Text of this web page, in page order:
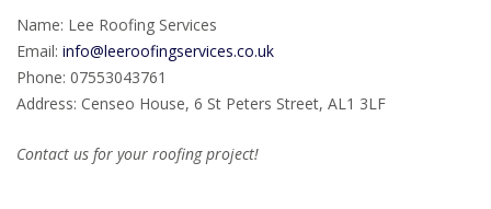
Name: Lee Roofing Services
Email: info@leeroofingservices.co.uk
Phone: 07553043761
Address: Censeo House, 6 St Peters Street, AL1 3LF
Contact us for your roofing project!